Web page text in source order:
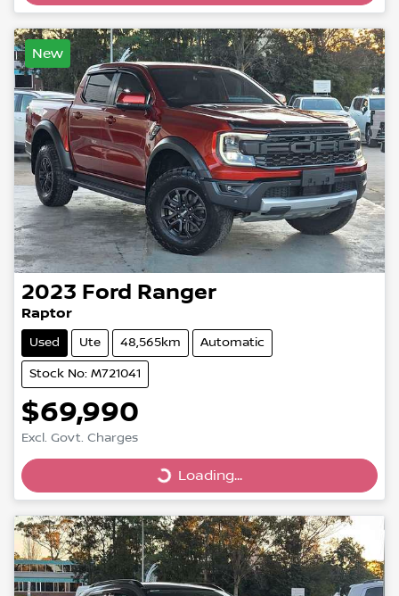
New
2023 Ford Ranger
Raptor
Used Ute 48,565km Automatic
Stock No: M721041
$69,990
Excl. Govt. Charges Loading...
Loading...